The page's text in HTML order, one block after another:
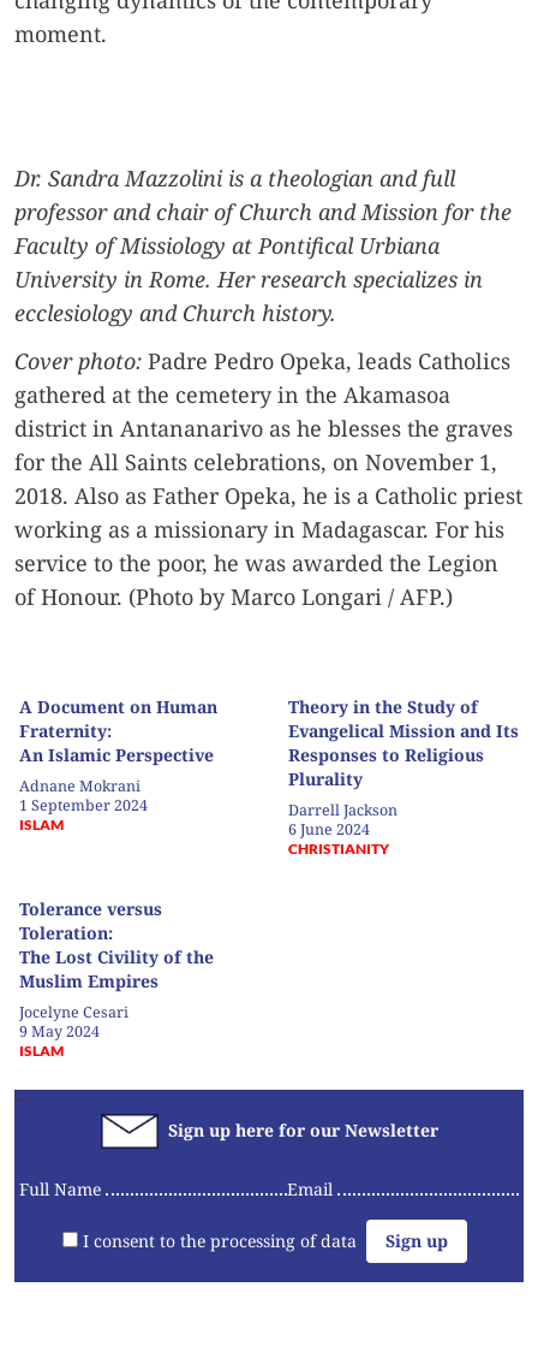
moment.
Dr. Sandra Mazzolini is a theologian and full
professor and chair of Church and Mission for the
Faculty of Missiology at Pontifical Urbiana
University in Rome. Her research specializes in
ecclesiology and Church history.
Cover photo: Padre Pedro Opeka, leads Catholics
gathered at the cemetery in the Akamasoa
district in Antananarivo as he blesses the graves
for the All Saints celebrations, on November 1,
2018. Also as Father Opeka, he is a Catholic priest
working as a missionary in Madagascar. For his
service to the poor, he was awarded the Legion
of Honour. (Photo by Marco Longari / AFP.)
A Document on Human
Fraternity:
An Islamic Perspective
Adnane Mokrani
1 September 2024
ISLAM
Theory in the Study of
Evangelical Mission and Its
Responses to Religious
Plurality
Darrell Jackson
6 June 2024
CHRISTIANITY
Tolerance versus
Toleration:
The Lost Civility of the
Muslim Empires
Jocelyne Cesari
9 May 2024
ISLAM
-->
Sign up here for our Newsletter
Full Name Email
I consent to the processing of data